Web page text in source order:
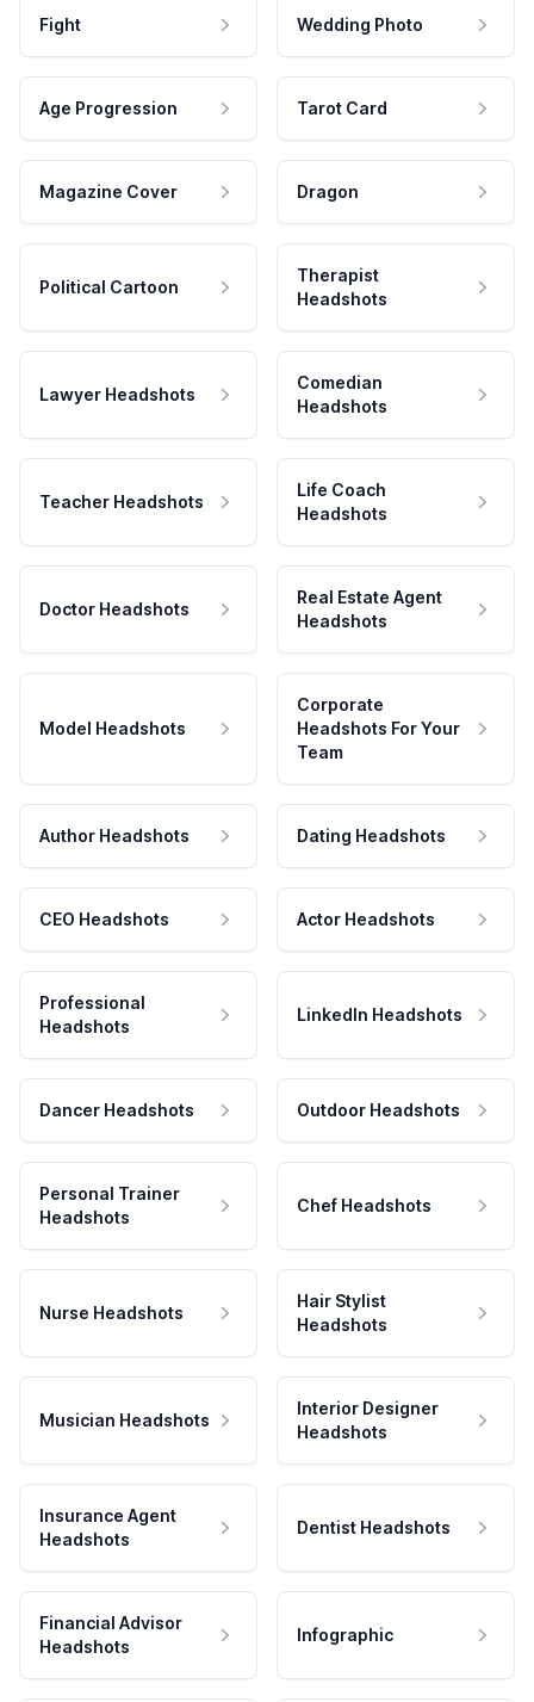
Fight Wedding Photo
Age Progression Tarot Card
Magazine Cover Dragon
Political Cartoon
Therapist
Headshots
Lawyer Headshots
Comedian
Headshots
Teacher Headshots
Life Coach
Headshots
Doctor Headshots
Real Estate Agent
Headshots
Model Headshots
Corporate
Headshots For Your
Team
Author Headshots Dating Headshots
CEO Headshots Actor Headshots
Professional
Headshots
LinkedIn Headshots
Dancer Headshots Outdoor Headshots
Personal Trainer
Headshots
Chef Headshots
Nurse Headshots
Hair Stylist
Headshots
Musician Headshots
Interior Designer
Headshots
Insurance Agent
Headshots
Dentist Headshots
Financial Advisor
Headshots
Infographic